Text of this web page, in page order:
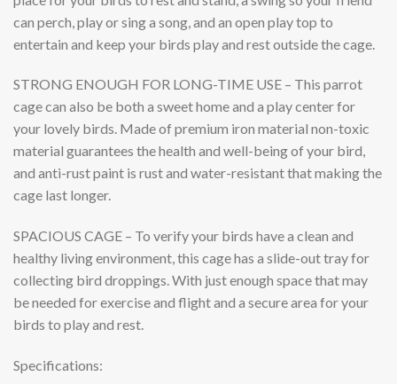
can perch, play or sing a song, and an open play top to
entertain and keep your birds play and rest outside the cage.
STRONG ENOUGH FOR LONG-TIME USE – This parrot
cage can also be both a sweet home and a play center for
your lovely birds. Made of premium iron material non-toxic
material guarantees the health and well-being of your bird,
and anti-rust paint is rust and water-resistant that making the
cage last longer.
SPACIOUS CAGE – To verify your birds have a clean and
healthy living environment, this cage has a slide-out tray for
collecting bird droppings. With just enough space that may
be needed for exercise and flight and a secure area for your
birds to play and rest.
Specifications: